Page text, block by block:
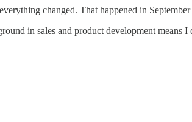
changed. That happened in
in sales and product development